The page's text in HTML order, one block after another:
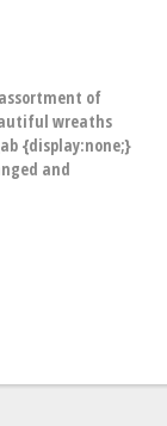
of
wreaths
{display:none;}
and